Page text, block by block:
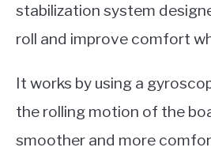
stabilization system
roll and improve comfort
It works by using a
the rolling motion of the
smoother and more